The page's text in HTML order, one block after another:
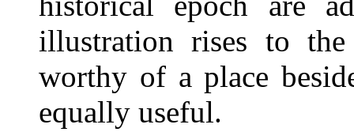
illustration rises to
worthy of a place
equally useful.